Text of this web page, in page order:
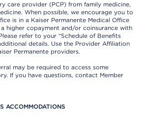
care provider (PCP) from family medicine,
When possible, we encourage you to
is in a Kaiser Permanente Medical Office
higher copayment and/or coinsurance with
refer to your “Schedule of Benefits
details. Use the Provider Affiliation
Permanente providers.
may be required to access some
If you have questions, contact Member
ACCOMMODATIONS